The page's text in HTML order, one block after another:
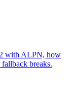
with ALPN, how
breaks.